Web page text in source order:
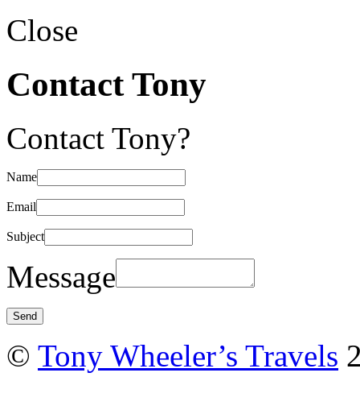
Close
Contact Tony
Contact Tony?
Name
Email
Subject
Message
© Tony Wheeler’s Travels